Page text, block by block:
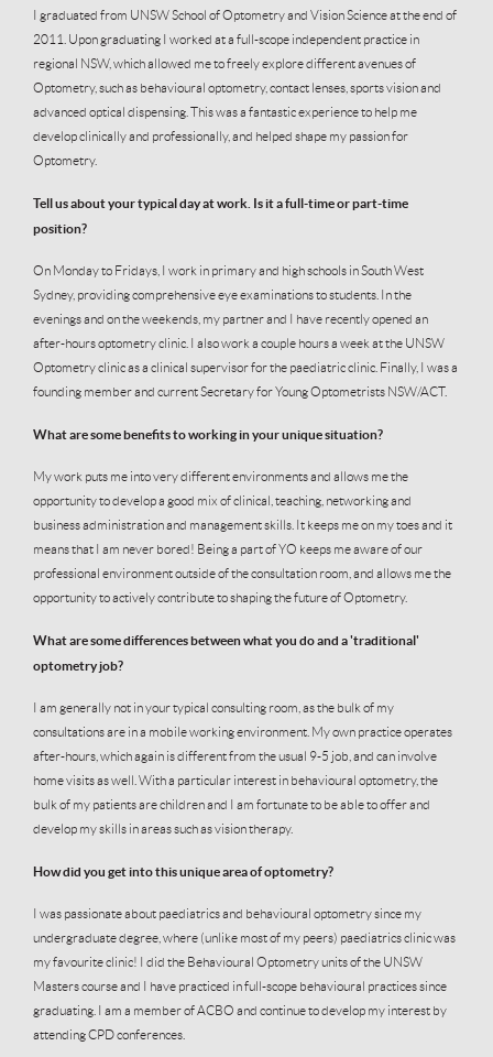
I graduated from UNSW School of Optometry and Vision Science at the end of
2011. Upon graduating I worked at a full-scope independent practice in
regional NSW, which allowed me to freely explore different avenues of
Optometry, such as behavioural optometry, contact lenses, sports vision and
advanced optical dispensing. This was a fantastic experience to help me
develop clinically and professionally, and helped shape my passion for
Optometry.
Tell us about your typical day at work. Is it a full-time or part-time
position?
On Monday to Fridays, I work in primary and high schools in South West
Sydney, providing comprehensive eye examinations to students. In the
evenings and on the weekends, my partner and I have recently opened an
after-hours optometry clinic. I also work a couple hours a week at the UNSW
Optometry clinic as a clinical supervisor for the paediatric clinic. Finally, I was a
founding member and current Secretary for Young Optometrists NSW/ACT.
What are some benefits to working in your unique situation?
My work puts me into very different environments and allows me the
opportunity to develop a good mix of clinical, teaching, networking and
business administration and management skills. It keeps me on my toes and it
means that I am never bored! Being a part of YO keeps me aware of our
professional environment outside of the consultation room, and allows me the
opportunity to actively contribute to shaping the future of Optometry.
What are some differences between what you do and a 'traditional'
optometry job?
I am generally not in your typical consulting room, as the bulk of my
consultations are in a mobile working environment. My own practice operates
after-hours, which again is different from the usual 9-5 job, and can involve
home visits as well. With a particular interest in behavioural optometry, the
bulk of my patients are children and I am fortunate to be able to offer and
develop my skills in areas such as vision therapy.
How did you get into this unique area of optometry?
I was passionate about paediatrics and behavioural optometry since my
undergraduate degree, where (unlike most of my peers) paediatrics clinic was
my favourite clinic! I did the Behavioural Optometry units of the UNSW
Masters course and I have practiced in full-scope behavioural practices since
graduating. I am a member of ACBO and continue to develop my interest by
attending CPD conferences.